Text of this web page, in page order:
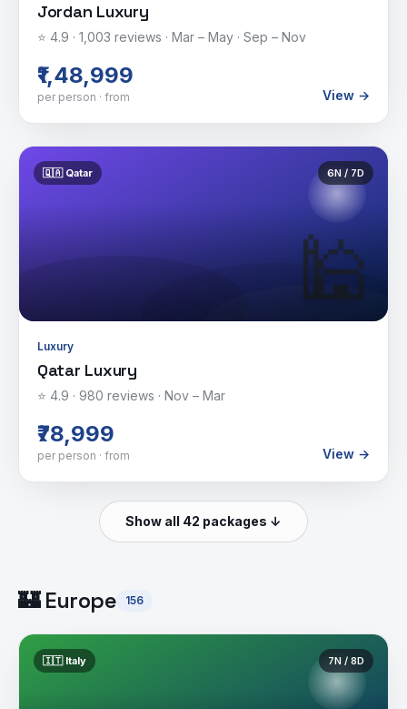
Jordan Luxury
⭐ 4.9 · 1,003 reviews · Mar – May · Sep – Nov
₹1,48,999
per person · from View →
🕌
🇶🇦 Qatar 6N / 7D
Luxury
Qatar Luxury
⭐ 4.9 · 980 reviews · Nov – Mar
₹78,999
per person · from View →
Show all 42 packages ↓
🏰 Europe 156
🇮🇹 Italy 7N / 8D